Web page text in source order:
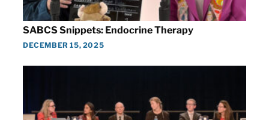
SABCS Snippets: Endocrine Therapy
DECEMBER 15, 2025